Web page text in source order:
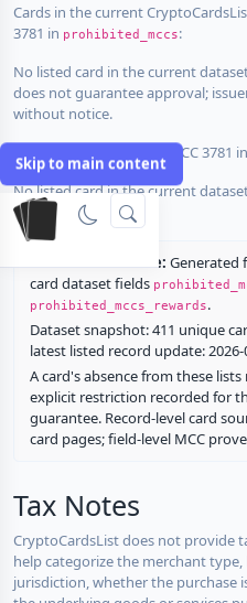
Skip to main content
Cards in the current
3781 in prohibited_mccs:
No listed card in the current
does not guarantee approval;
without notice.
Cards that explicitly list MCC 3781 in
No listed card in the current
rewards.
Restriction source: Generated
card dataset fields
prohibited_mccs_rewards.
Dataset snapshot: 411 unique
latest listed record update: 2026-
A card's absence from these
explicit restriction recorded for
guarantee. Record-level card
card pages; field-level MCC
Tax Notes
CryptoCardsList does not provide
help categorize the merchant
jurisdiction, whether the purchase